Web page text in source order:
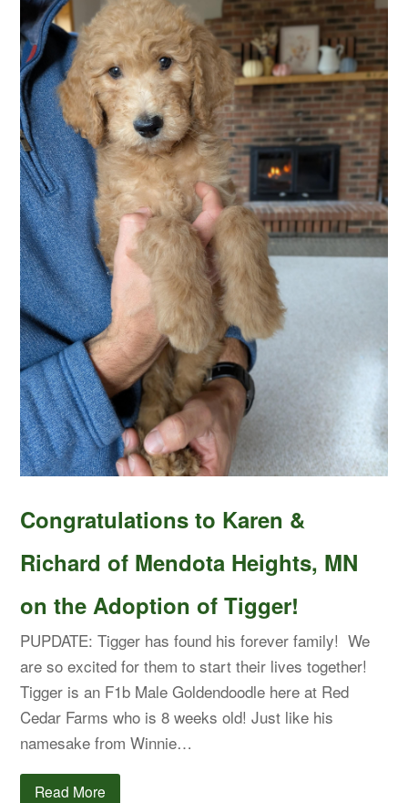
Congratulations to Karen &
Richard of Mendota Heights, MN
on the Adoption of Tigger!
PUPDATE: Tigger has found his forever family! We
are so excited for them to start their lives together!
Tigger is an F1b Male Goldendoodle here at Red
Cedar Farms who is 8 weeks old! Just like his
namesake from Winnie…
Read More